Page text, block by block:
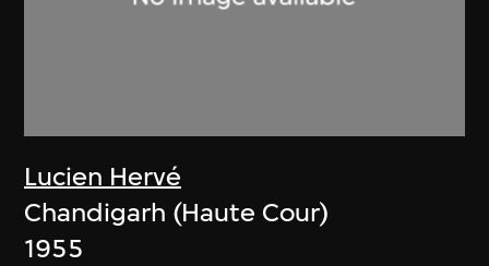
Lucien Hervé
Chandigarh (Haute Cour)
1955